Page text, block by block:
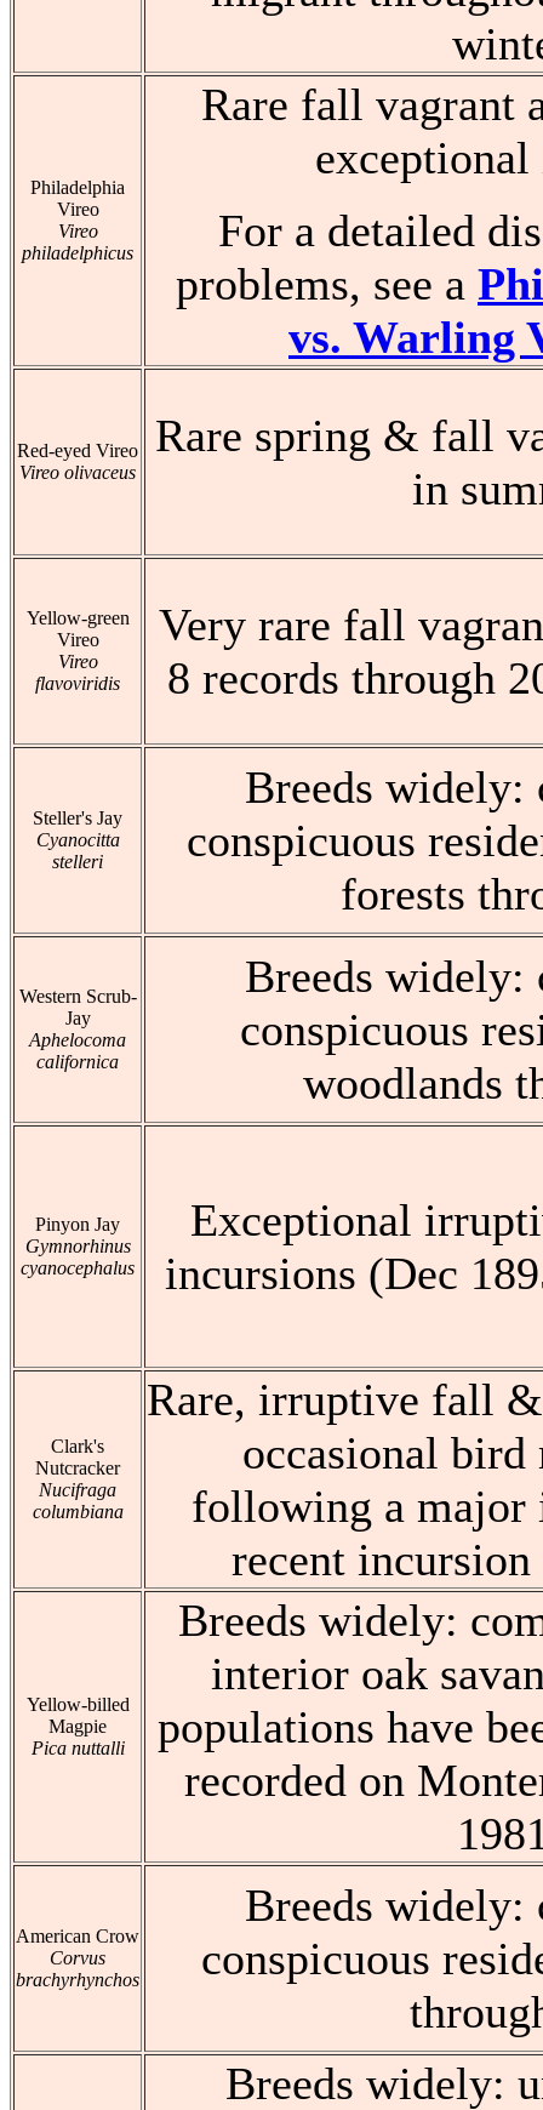
Philadelphia
Vireo
Vireo
philadelphicus
Rare fall vagrant
For a detailed
problems, see a
vs. Warling
Red-eyed Vireo
Vireo olivaceus
Rare spring & fall
in
Yellow-green
Vireo
Vireo
flavoviridis
Very rare fall
8 records through
Steller's Jay
Cyanocitta
stelleri
Breeds widely:
conspicuous
forests
Western Scrub-
Jay
Aphelocoma
californica
Breeds widely:
conspicuous
woodlands
Pinyon Jay
Gymnorhinus
cyanocephalus
Exceptional
incursions (Dec
Clark's
Nutcracker
Nucifraga
columbiana
Rare, irruptive fall
occasional bird
following a major
recent
Yellow-billed
Magpie
Pica nuttalli
Breeds widely:
interior oak
populations have
recorded on
American Crow
Corvus
brachyrhynchos
Breeds widely:
conspicuous
Breeds widely: